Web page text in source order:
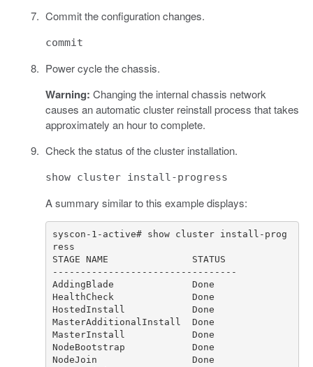
Commit the configuration changes.
commit
Power cycle the chassis.
Warning: Changing the internal chassis network
causes an automatic cluster reinstall process that takes
approximately an hour to complete.
Check the status of the cluster installation.
show cluster install-progress
A summary similar to this example displays:
syscon-1-active# show cluster install-prog